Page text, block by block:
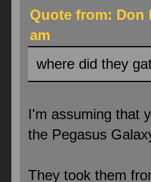
Quote from: Don
am
where did they
I'm assuming that
the Pegasus
They took them